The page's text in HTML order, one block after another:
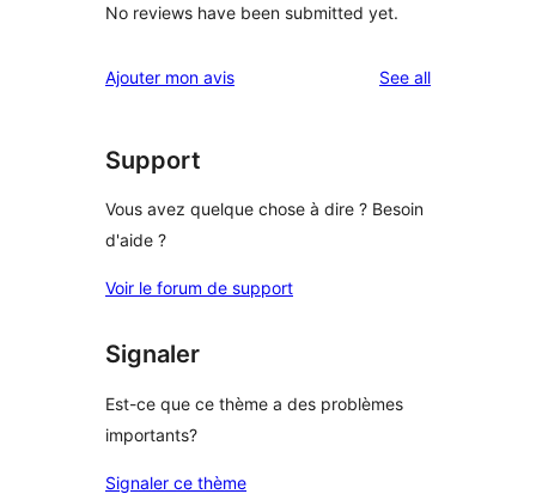
No reviews have been submitted yet.
Ajouter mon avis See allreviews
Support
Vous avez quelque chose à dire ? Besoin
d'aide ?
Voir le forum de support
Signaler
Est-ce que ce thème a des problèmes
importants?
Signaler ce thème